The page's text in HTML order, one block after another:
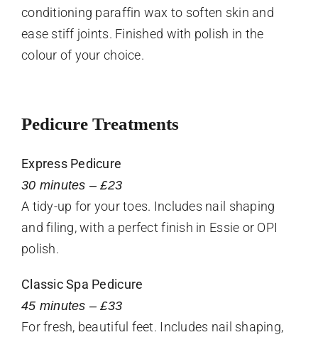
conditioning paraffin wax to soften skin and
ease stiff joints. Finished with polish in the
colour of your choice.
Pedicure Treatments
Express Pedicure
30 minutes – £23
A tidy-up for your toes. Includes nail shaping
and filing, with a perfect finish in Essie or OPI
polish.
Classic Spa Pedicure
45 minutes – £33
For fresh, beautiful feet. Includes nail shaping,